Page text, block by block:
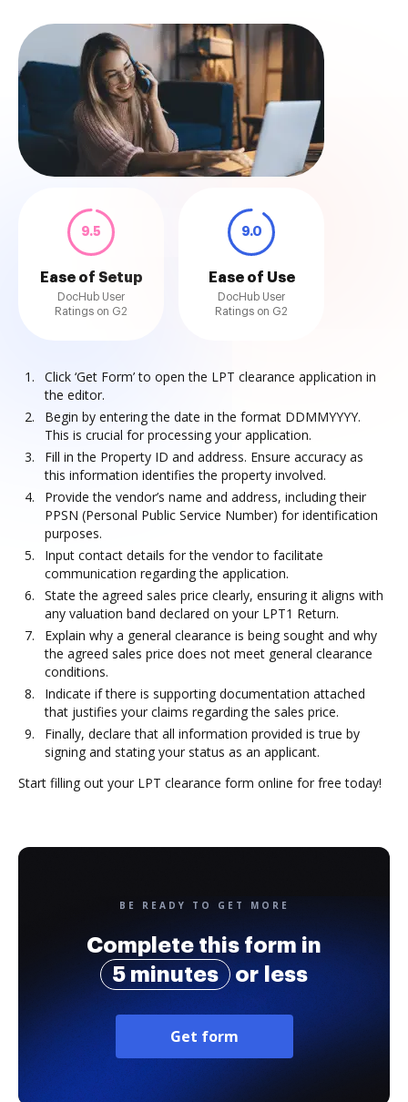
9.5
Ease of Setup
DocHub User
Ratings on G2
9.0
Ease of Use
DocHub User
Ratings on G2
Click ‘Get Form’ to open the LPT clearance application in
the editor.
Begin by entering the date in the format DDMMYYYY.
This is crucial for processing your application.
Fill in the Property ID and address. Ensure accuracy as
this information identifies the property involved.
Provide the vendor’s name and address, including their
PPSN (Personal Public Service Number) for identification
purposes.
Input contact details for the vendor to facilitate
communication regarding the application.
State the agreed sales price clearly, ensuring it aligns with
any valuation band declared on your LPT1 Return.
Explain why a general clearance is being sought and why
the agreed sales price does not meet general clearance
conditions.
Indicate if there is supporting documentation attached
that justifies your claims regarding the sales price.
Finally, declare that all information provided is true by
signing and stating your status as an applicant.
Start filling out your LPT clearance form online for free today!
BE READY TO GET MORE
Complete this form in
5 minutes
or less
Get form